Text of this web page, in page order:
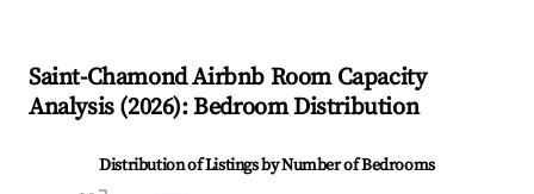
Saint-ChamondAirbnb Room Capacity
Analysis (2026): Bedroom Distribution
Distribution of Listings by Number of Bedrooms